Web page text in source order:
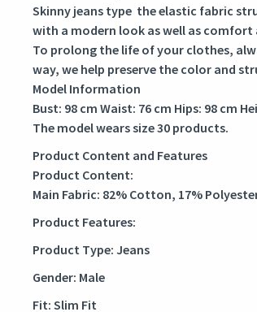
Skinny jeans type the elastic fabric
with a modern look as well as
To prolong the life of your clothes,
way, we help preserve the color and
Model Information
Bust: 98 cm Waist: 76 cm Hips: 98 cm
The model wears size 30 products.
Product Content and Features
Product Content:
Main Fabric: 82% Cotton, 17%
Product Features:
Product Type: Jeans
Gender: Male
Fit: Slim Fit